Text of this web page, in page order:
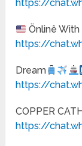
https://
Önlinê With
https://
Dream
https://
COPPER
https://